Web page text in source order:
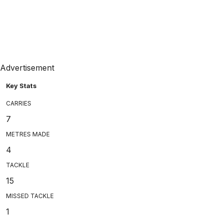
Advertisement
Key Stats
CARRIES
7
METRES MADE
4
TACKLE
15
MISSED TACKLE
1